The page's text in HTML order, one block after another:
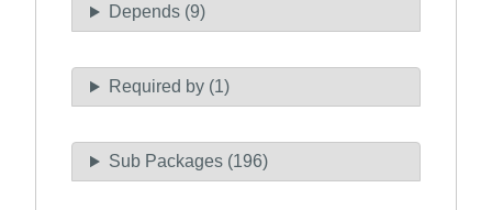
Depends (9)
Required by (1)
Sub Packages (196)